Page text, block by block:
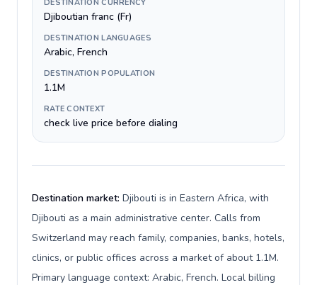
DESTINATION CURRENCY
Djiboutian franc (Fr)
DESTINATION LANGUAGES
Arabic, French
DESTINATION POPULATION
1.1M
RATE CONTEXT
check live price before dialing
Destination market: Djibouti is in Eastern Africa, with
Djibouti as a main administrative center. Calls from
Switzerland may reach family, companies, banks, hotels,
clinics, or public offices across a market of about 1.1M.
Primary language context: Arabic, French. Local billing